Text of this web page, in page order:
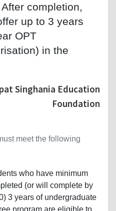
completion,
up to 3 years
OPT
in the
Singhania Education
Foundation
meet the following
who have minimum
(or will complete by
3 years of undergraduate
program are eligible to